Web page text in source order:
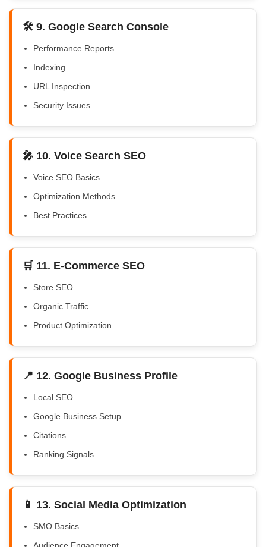
🛠️ 9. Google Search Console
Performance Reports
Indexing
URL Inspection
Security Issues
🎤 10. Voice Search SEO
Voice SEO Basics
Optimization Methods
Best Practices
🛒 11. E-Commerce SEO
Store SEO
Organic Traffic
Product Optimization
📍 12. Google Business Profile
Local SEO
Google Business Setup
Citations
Ranking Signals
📱 13. Social Media Optimization
SMO Basics
Audience Engagement